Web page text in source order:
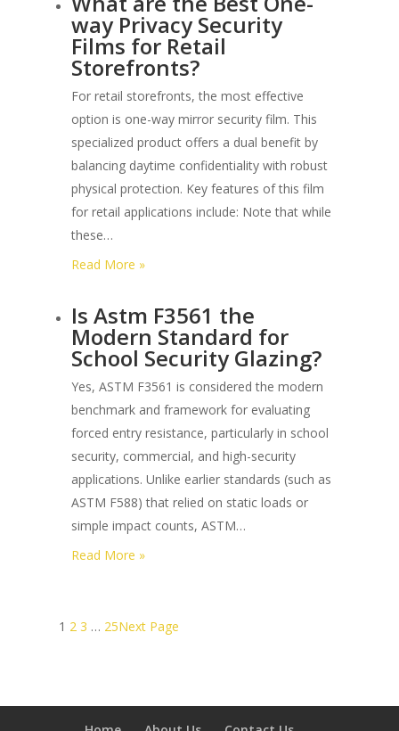
the
Warranty
Period
for
3m
Commercial
Security
Film?
way Privacy Security
Films for Retail
Storefronts?
For retail storefronts, the most effective
option is one-way mirror security film. This
specialized product offers a dual benefit by
balancing daytime confidentiality with robust
physical protection. Key features of this film
for retail applications include: Note that while
these…
Read More »:
are
the
Best
One-
way
Privacy
Security
Films
for
Retail
Is Astm F3561 the
Modern Standard for
School Security Glazing?
Yes, ASTM F3561 is considered the modern
benchmark and framework for evaluating
forced entry resistance, particularly in school
security, commercial, and high-security
applications. Unlike earlier standards (such as
ASTM F588) that relied on static loads or
simple impact counts, ASTM…
Read More »:
F3561
1 2 3 … 25Next Page